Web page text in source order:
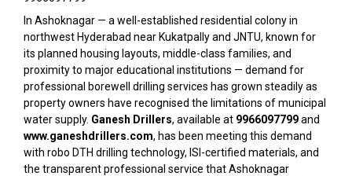
In Ashoknagar — a well-established residential colony in
northwest Hyderabad near Kukatpally and JNTU, known for
its planned housing layouts, middle-class families, and
proximity to major educational institutions — demand for
professional borewell drilling services has grown steadily as
property owners have recognised the limitations of municipal
water supply. Ganesh Drillers, available at 9966097799and
www.ganeshdrillers.com, has been meeting this demand
with robo DTH drilling technology, ISI-certified materials, and
the transparent professional service that Ashoknagar